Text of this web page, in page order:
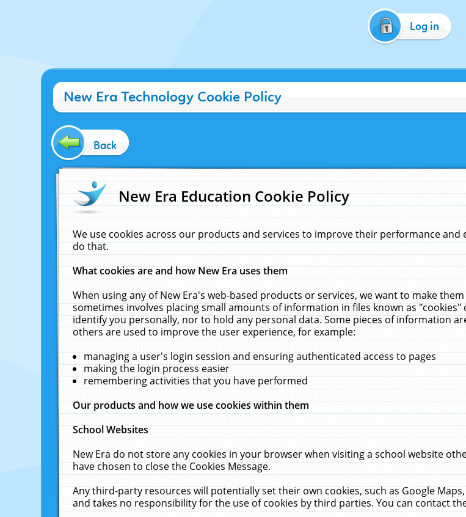
Log in
New Era Technology Cookie Policy
Back
New Era Education Cookie Policy
We use cookies across our products and services to improve their performance
do that.
What cookies are and how New Era uses them
When using any of New Era's web-based products or services, we want to make
sometimes involves placing small amounts of information in files known as
identify you personally, nor to hold any personal data. Some pieces of information
others are used to improve the user experience, for example:
managing a user's login session and ensuring authenticated access to pages
making the login process easier
remembering activities that you have performed
Our products and how we use cookies within them
School Websites
New Era do not store any cookies in your browser when visiting a school website
have chosen to close the Cookies Message.
Any third-party resources will potentially set their own cookies, such as Google
and takes no responsibility for the use of cookies by third parties. You can contact